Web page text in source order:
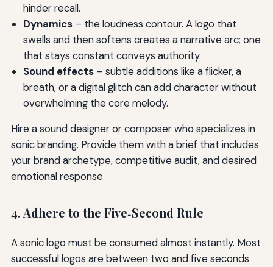
hinder recall.
Dynamics– the loudness contour. A logo that
swells and then softens creates a narrative arc; one
that stays constant conveys authority.
Sound effects– subtle additions like a flicker, a
breath, or a digital glitch can add character without
overwhelming the core melody.
Hire a sound designer or composer who specializes in
sonic branding. Provide them with a brief that includes
your brand archetype, competitive audit, and desired
emotional response.
4. Adhere to the Five‑Second Rule
A sonic logo must be consumed almost instantly. Most
successful logos are between two and five seconds